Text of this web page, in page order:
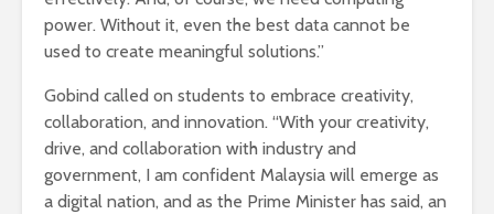
power. Without it, even the best data cannot be
used to create meaningful solutions.”
Gobind called on students to embrace creativity,
collaboration, and innovation. “With your creativity,
drive, and collaboration with industry and
government, I am confident Malaysia will emerge as
a digital nation, and as the Prime Minister has said, an